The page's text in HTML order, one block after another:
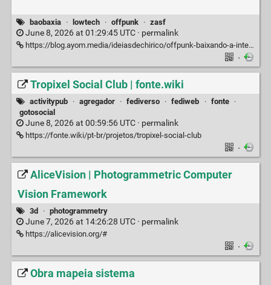
baobaxia · lowtech · offpunk · zasf
June 8, 2026 at 01:29:45 UTC · permalink
https://blog.ayom.media/ideiasdechirico/offpunk-baixando-a-internet
·
Tropixel Social Club | fonte.wiki
activitypub · agregador · fediverso · fediweb · fonte
·
gotosocial
June 8, 2026 at 00:59:56 UTC · permalink
https://fonte.wiki/pt-br/projetos/tropixel-social-club
·
AliceVision | Photogrammetric Computer
Vision Framework
3d · photogrammetry
June 7, 2026 at 14:26:28 UTC · permalink
https://alicevision.org/#
·
Obra mapeia sistema